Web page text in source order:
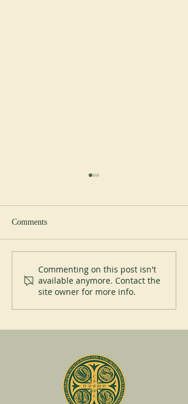
200 years of Mont-des-Cats
Comments
Commenting on this post isn't
available anymore. Contact the
site owner for more info.